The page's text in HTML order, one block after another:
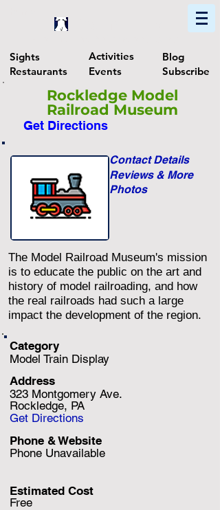
Sights
Restaurants
Activities
Events
Blog
Subscribe
Rockledge Model
Railroad Museum
Get Directions
Photos
Reviews & More
Contact Details
The Model Railroad Museum's mission
is to educate the public on the art and
history of model railroading, and how
the real railroads had such a large
impact the development of the region.
Category
Model Train Display
Address
323 Montgomery Ave.
Rockledge, PA
Get Directions
Phone Unavailable
Phone & Website
Free
Estimated Cost